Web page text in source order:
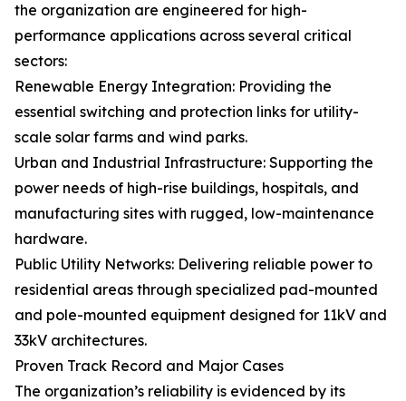
the organization are engineered for high-
performance applications across several critical
sectors:
Renewable Energy Integration: Providing the
essential switching and protection links for utility-
scale solar farms and wind parks.
Urban and Industrial Infrastructure: Supporting the
power needs of high-rise buildings, hospitals, and
manufacturing sites with rugged, low-maintenance
hardware.
Public Utility Networks: Delivering reliable power to
residential areas through specialized pad-mounted
and pole-mounted equipment designed for 11kV and
33kV architectures.
Proven Track Record and Major Cases
The organization’s reliability is evidenced by its